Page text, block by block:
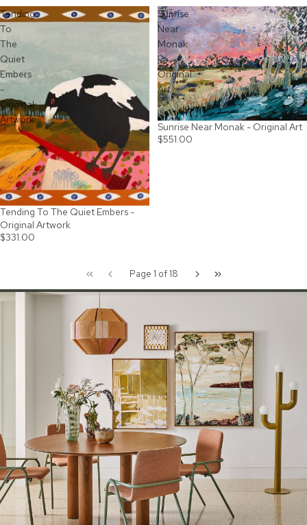
Tending
To
The
Quiet
Embers
-
Original
Artwork
SOLD OUT
Tending To The Quiet Embers -
Original Artwork
$331.00
Sunrise
Near
Monak
-
Original
Art
Sunrise Near Monak - Original Art
$551.00
Page 1 of 18